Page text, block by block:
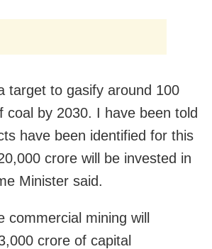
target to gasify around 100
coal by 2030. I have been told
have been identified for this
crore will be invested in
Minister said.
commercial mining will
crore of capital